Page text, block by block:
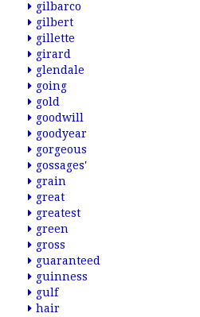
gilbarco
gilbert
gillette
girard
glendale
going
gold
goodwill
goodyear
gorgeous
gossages'
grain
great
greatest
green
gross
guaranteed
guinness
gulf
hair